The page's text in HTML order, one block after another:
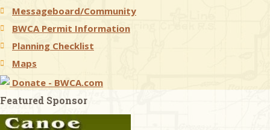
Messageboard/Community
BWCA Permit Information
Planning Checklist
Maps
Donate - BWCA.com
Featured Sponsor